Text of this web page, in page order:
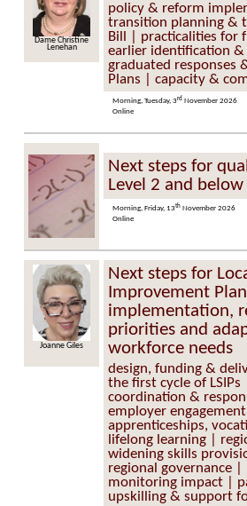
Dame Christine
Lenehan
policy & reform
transition planning &
Bill | practicalities for
earlier identification &
graduated responses
Plans | capacity &
Morning, Tuesday, 3rd November 2026
Online
Next steps for
Level 2 and
Morning, Friday, 13th November 2026
Online
Joanne Giles
Next steps for
Improvement
implementation,
priorities and
workforce needs
design, funding &
the first cycle of
coordination &
employer
apprenticeships,
lifelong learning |
widening skills
regional governance |
monitoring impact |
upskilling & support